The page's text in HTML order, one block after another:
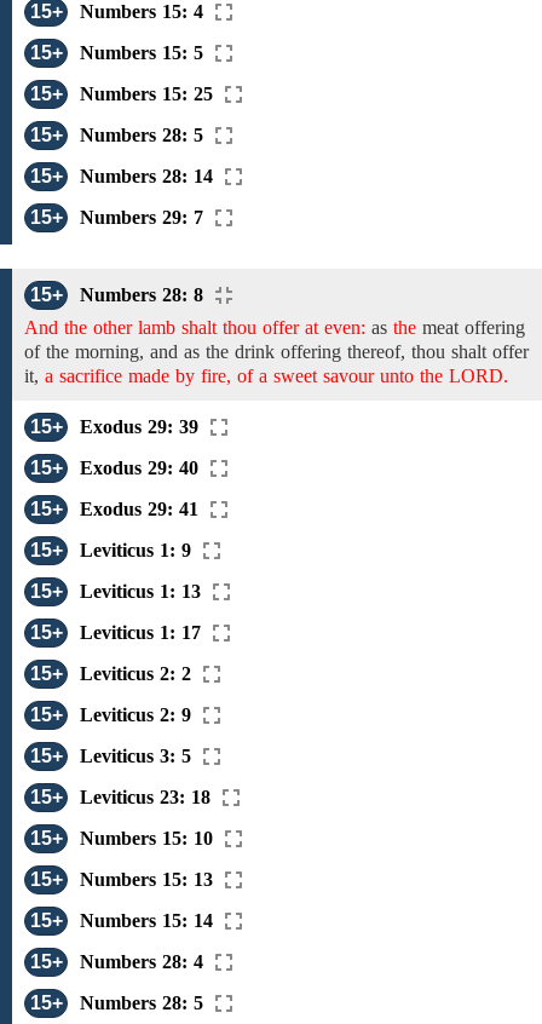
15+
Numbers 15: 4
15+
Numbers 15: 5
15+
Numbers 15: 25
15+
Numbers 28: 5
15+
Numbers 28: 14
15+
Numbers 29: 7
15+
Numbers 28: 8
And the other lamb shalt thou offer at even: as the meat offering
of the morning, and as the drink offering thereof, thou shalt offer
it, a sacrifice made by fire, of a sweet savour unto the LORD.
15+
Exodus 29: 39
15+
Exodus 29: 40
15+
Exodus 29: 41
15+
Leviticus 1: 9
15+
Leviticus 1: 13
15+
Leviticus 1: 17
15+
Leviticus 2: 2
15+
Leviticus 2: 9
15+
Leviticus 3: 5
15+
Leviticus 23: 18
15+
Numbers 15: 10
15+
Numbers 15: 13
15+
Numbers 15: 14
15+
Numbers 28: 4
15+
Numbers 28: 5